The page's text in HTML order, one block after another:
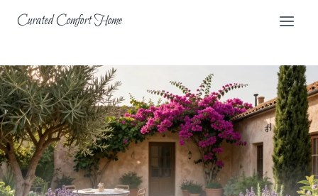
Curated Comfort Home